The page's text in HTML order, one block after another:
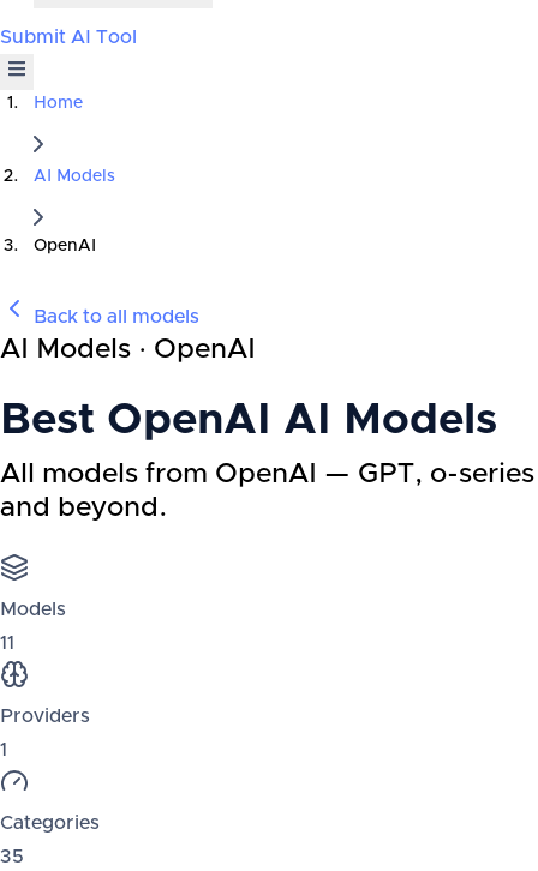
Submit AI Tool
Home
AI Models
OpenAI
Back to all models
AI Models · OpenAI
Best OpenAI AI Models
All models from OpenAI — GPT, o-series
and beyond.
Models
11
Providers
1
Categories
35